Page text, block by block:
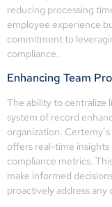
reducing processing
employee experience
commitment to
compliance.
Enhancing Team
The ability to centralize
system of record
organization.
offers real-time insights
compliance metrics.
make informed
proactively address any